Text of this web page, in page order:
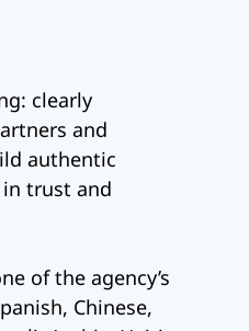
clearly
and
authentic
trust and
of the agency’s
Chinese,